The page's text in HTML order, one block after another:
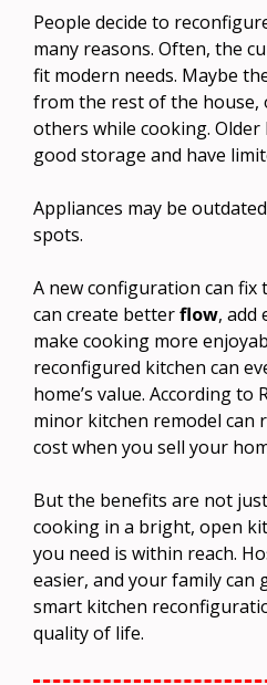
People decide to
many reasons. Often, the
fit modern needs. Maybe
from the rest of the house,
others while cooking.
good storage and have
Appliances may be
spots.
A new configuration can fix
can create betterflow, add
make cooking more
reconfigured kitchen can
home’s value. According to
minor kitchen remodel can
cost when you sell your
But the benefits are not
cooking in a bright, open
you need is within reach.
easier, and your family can
smart kitchen
quality of life.